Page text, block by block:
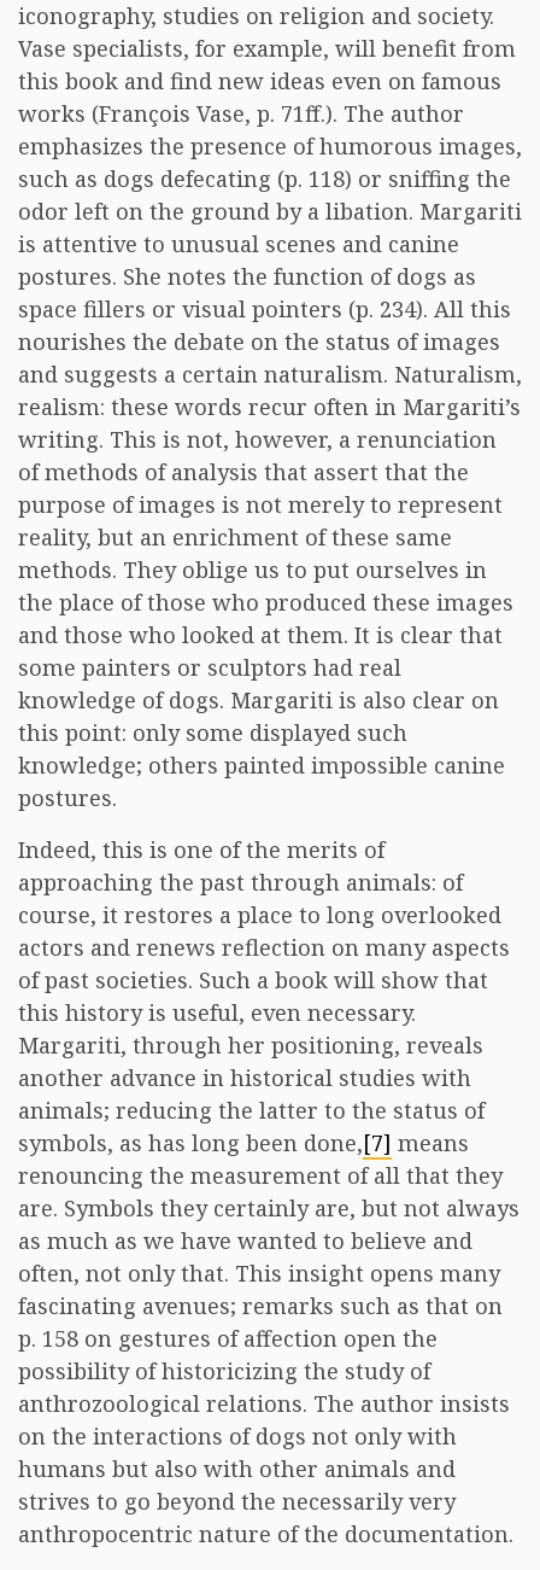
iconography, studies on religion and society.
Vase specialists, for example, will benefit from
this book and find new ideas even on famous
works (François Vase, p. 71ff.). The author
emphasizes the presence of humorous images,
such as dogs defecating (p. 118) or sniffing the
odor left on the ground by a libation. Margariti
is attentive to unusual scenes and canine
postures. She notes the function of dogs as
space fillers or visual pointers (p. 234). All this
nourishes the debate on the status of images
and suggests a certain naturalism. Naturalism,
realism: these words recur often in Margariti’s
writing. This is not, however, a renunciation
of methods of analysis that assert that the
purpose of images is not merely to represent
reality, but an enrichment of these same
methods. They oblige us to put ourselves in
the place of those who produced these images
and those who looked at them. It is clear that
some painters or sculptors had real
knowledge of dogs. Margariti is also clear on
this point: only some displayed such
knowledge; others painted impossible canine
postures.
Indeed, this is one of the merits of
approaching the past through animals: of
course, it restores a place to long overlooked
actors and renews reflection on many aspects
of past societies. Such a book will show that
this history is useful, even necessary.
Margariti, through her positioning, reveals
another advance in historical studies with
animals; reducing the latter to the status of
symbols, as has long been done,[7] means
renouncing the measurement of all that they
are. Symbols they certainly are, but not always
as much as we have wanted to believe and
often, not only that. This insight opens many
fascinating avenues; remarks such as that on
p. 158 on gestures of affection open the
possibility of historicizing the study of
anthrozoological relations. The author insists
on the interactions of dogs not only with
humans but also with other animals and
strives to go beyond the necessarily very
anthropocentric nature of the documentation.